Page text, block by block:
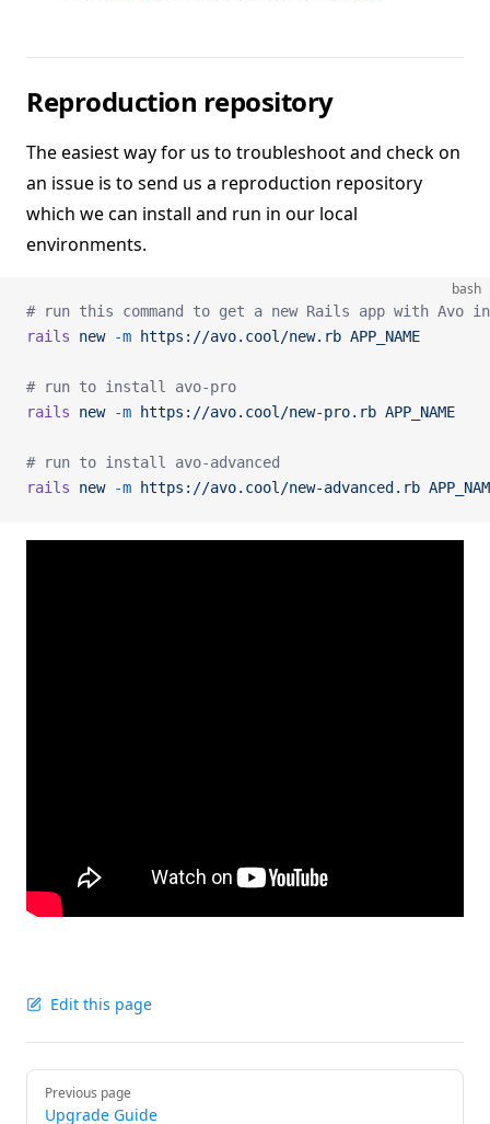
Reproduction repository
The easiest way for us to troubleshoot and check on
an issue is to send us a reproduction repository
which we can install and run in our local
environments.
bash
# run this command to get a new Rails app with Avo
rails new -m https://avo.cool/new.rb APP_NAME
# run to install avo-pro
rails new -m https://avo.cool/new-pro.rb APP_NAME
# run to install avo-advanced
rails new -m https://avo.cool/new-advanced.rb
Edit this page
Pager
Previous page
Upgrade Guide